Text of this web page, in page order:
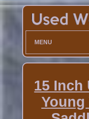
MENU
15 Inch
Young